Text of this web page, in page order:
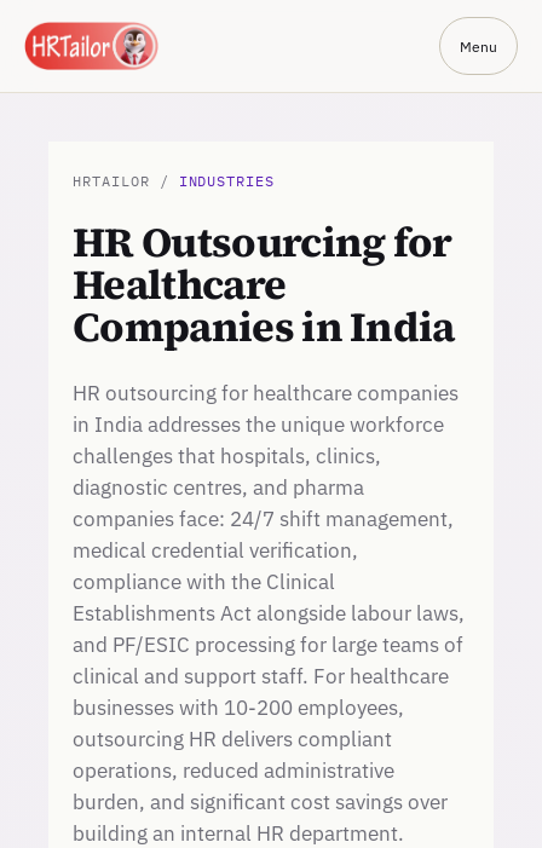
Menu
HRTAILOR / INDUSTRIES
HR Outsourcing for
Healthcare
Companies in India
HR outsourcing for healthcare companies
in India addresses the unique workforce
challenges that hospitals, clinics,
diagnostic centres, and pharma
companies face: 24/7 shift management,
medical credential verification,
compliance with the Clinical
Establishments Act alongside labour laws,
and PF/ESIC processing for large teams of
clinical and support staff. For healthcare
businesses with 10-200 employees,
outsourcing HR delivers compliant
operations, reduced administrative
burden, and significant cost savings over
building an internal HR department.